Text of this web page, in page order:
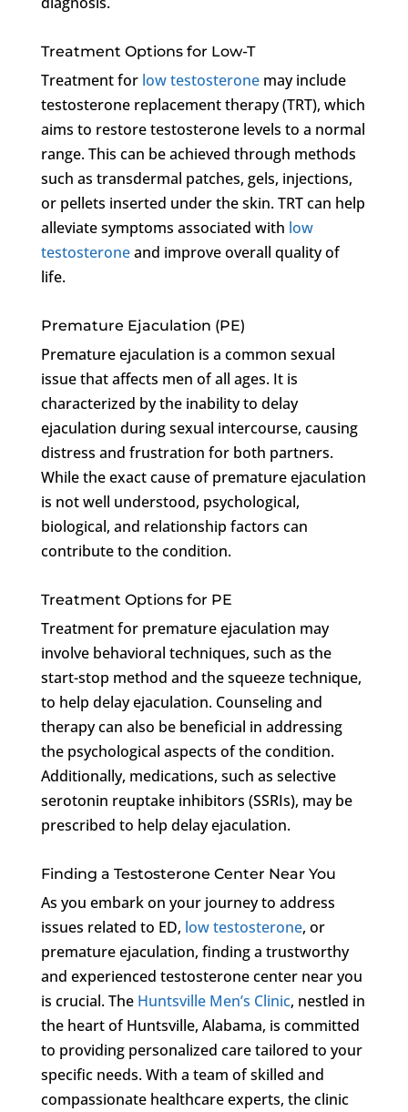
Treatment Options for Low-T
Treatment for low testosteronemay include
testosterone replacement therapy (TRT), which
aims to restore testosterone levels to a normal
range. This can be achieved through methods
such as transdermal patches, gels, injections,
or pellets inserted under the skin. TRT can help
alleviate symptoms associated with low
testosteroneand improve overall quality of
life.
Premature Ejaculation (PE)
Premature ejaculation is a common sexual
issue that affects men of all ages. It is
characterized by the inability to delay
ejaculation during sexual intercourse, causing
distress and frustration for both partners.
While the exact cause of premature ejaculation
is not well understood, psychological,
biological, and relationship factors can
contribute to the condition.
Treatment Options for PE
Treatment for premature ejaculation may
involve behavioral techniques, such as the
start-stop method and the squeeze technique,
to help delay ejaculation. Counseling and
therapy can also be beneficial in addressing
the psychological aspects of the condition.
Additionally, medications, such as selective
serotonin reuptake inhibitors (SSRIs), may be
prescribed to help delay ejaculation.
Finding a Testosterone Center Near You
As you embark on your journey to address
issues related to ED, low testosterone, or
premature ejaculation, finding a trustworthy
and experienced testosterone center near you
is crucial. The Huntsville Men’s Clinic, nestled in
the heart of Huntsville, Alabama, is committed
to providing personalized care tailored to your
specific needs. With a team of skilled and
compassionate healthcare experts, the clinic